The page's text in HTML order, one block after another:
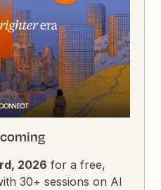
2026 for a free,
30+ sessions on AI